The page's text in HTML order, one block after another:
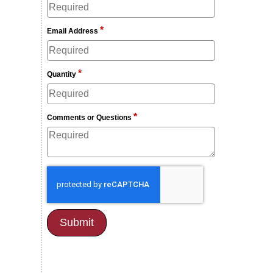
Email Address *
Quantity *
Comments or Questions *